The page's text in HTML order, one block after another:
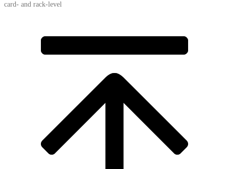
card- and rack-level